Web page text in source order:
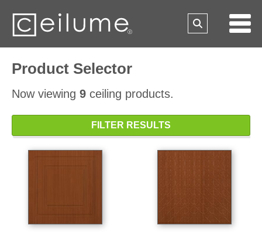
Product Selector
Now viewing 9 ceiling products.
FILTER RESULTS